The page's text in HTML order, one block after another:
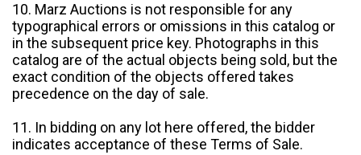
10. Marz Auctions is not responsible for any
typographical errors or omissions in this catalog or
in the subsequent price key. Photographs in this
catalog are of the actual objects being sold, but the
exact condition of the objects offered takes
precedence on the day of sale.
11. In bidding on any lot here offered, the bidder
indicates acceptance of these Terms of Sale.